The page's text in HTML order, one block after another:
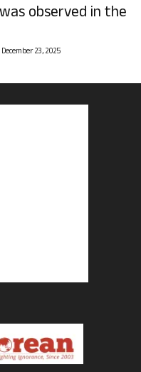
observed in the
December 23, 2025